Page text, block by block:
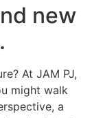
new
At JAM PJ,
might walk
a